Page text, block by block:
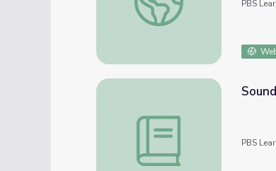
PBS
Sound Waves | 5E Lesson |
PBS